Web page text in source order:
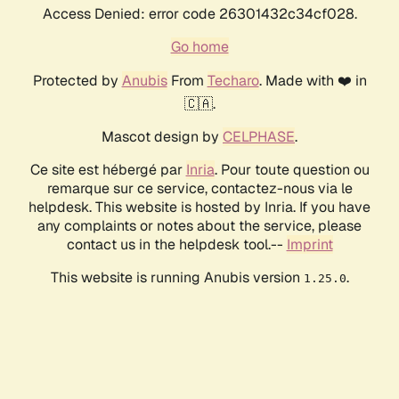
Access Denied: error code 26301432c34cf028.
Go home
Protected by AnubisFrom Techaro. Made with ❤️ in
🇨🇦.
Mascot design by CELPHASE.
Ce site est hébergé par Inria. Pour toute question ou
remarque sur ce service, contactez-nous via le
helpdesk. This website is hosted by Inria. If you have
any complaints or notes about the service, please
contact us in the helpdesk tool.-- Imprint
This website is running Anubis version 1.25.0.